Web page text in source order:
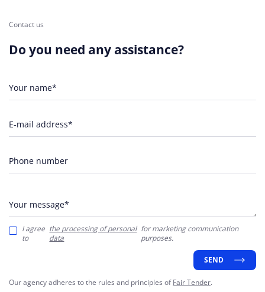
Contact us
Do you need any assistance?
Your name*
E-mail address*
Phone number
Your message*
I agree
to
the processing of personal
data
for marketing communication
purposes.
SEND
Our agency adheres to the rules and principles ofFair Tender.